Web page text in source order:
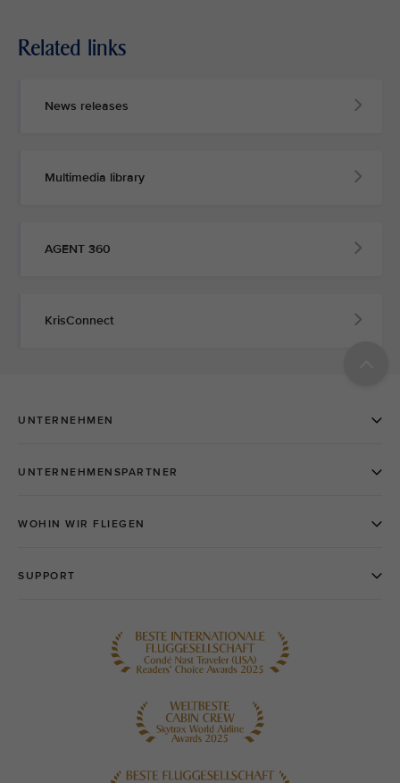
Related links
News releases
Multimedia library
AGENT 360
KrisConnect